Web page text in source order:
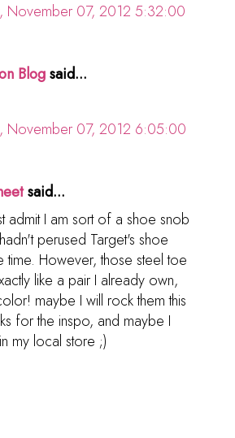
November 07, 2012 5:32:00
Blogsaid...
November 07, 2012 6:05:00
said...
admit I am sort of a shoe snob
perused Target's shoe
time. However, those steel toe
like a pair I already own,
maybe I will rock them this
for the inspo, and maybe I
my local store ;)